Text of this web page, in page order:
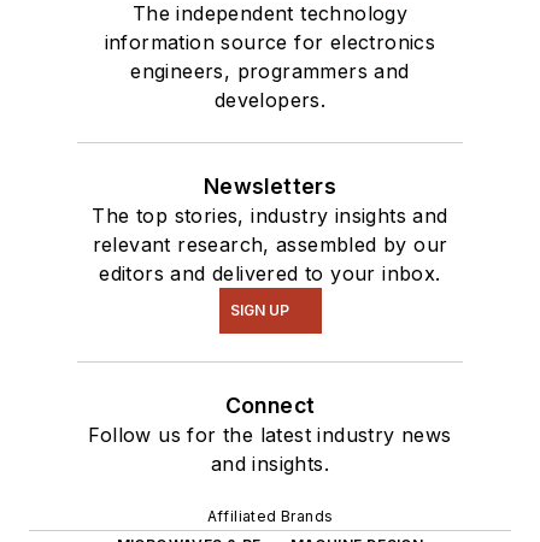
The independent technology
information source for electronics
engineers, programmers and
developers.
Newsletters
The top stories, industry insights and
relevant research, assembled by our
editors and delivered to your inbox.
SIGN UP
Connect
Follow us for the latest industry news
and insights.
Affiliated Brands